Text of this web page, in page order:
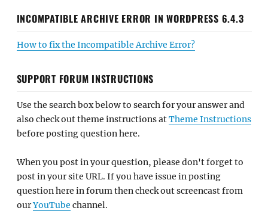
INCOMPATIBLE ARCHIVE ERROR IN WORDPRESS 6.4.3
How to fix the Incompatible Archive Error?
SUPPORT FORUM INSTRUCTIONS
Use the search box below to search for your answer and
also check out theme instructions atTheme Instructions
before posting question here.
When you post in your question, please don't forget to
post in your site URL. If you have issue in posting
question here in forum then check out screencast from
ourYouTube channel.